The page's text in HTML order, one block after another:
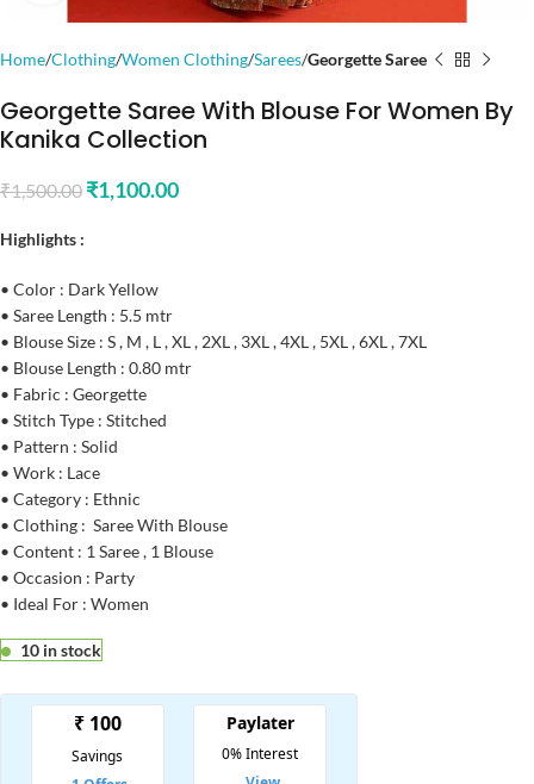
Home Clothing Women Clothing Sarees Georgette Saree
Georgette Saree With Blouse For Women By
Kanika Collection
₹1,500.00 ₹1,100.00
Highlights :
• Color : Dark Yellow
• Saree Length : 5.5 mtr
• Blouse Size : S , M , L , XL , 2XL , 3XL , 4XL , 5XL , 6XL , 7XL
• Blouse Length : 0.80 mtr
• Fabric : Georgette
• Stitch Type : Stitched
• Pattern : Solid
• Work : Lace
• Category : Ethnic
• Clothing : Saree With Blouse
• Content : 1 Saree , 1 Blouse
• Occasion : Party
• Ideal For : Women
10 in stock